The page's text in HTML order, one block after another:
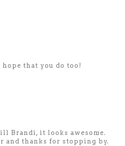
that you do too!
Brandi, it looks awesome.
and thanks for stopping by.